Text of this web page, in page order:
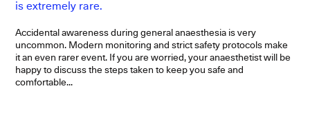
is extremely rare.
Accidental awareness during general anaesthesia is very
uncommon. Modern monitoring and strict safety protocols make
it an even rarer event. If you are worried, your anaesthetist will be
happy to discuss the steps taken to keep you safe and
comfortable...